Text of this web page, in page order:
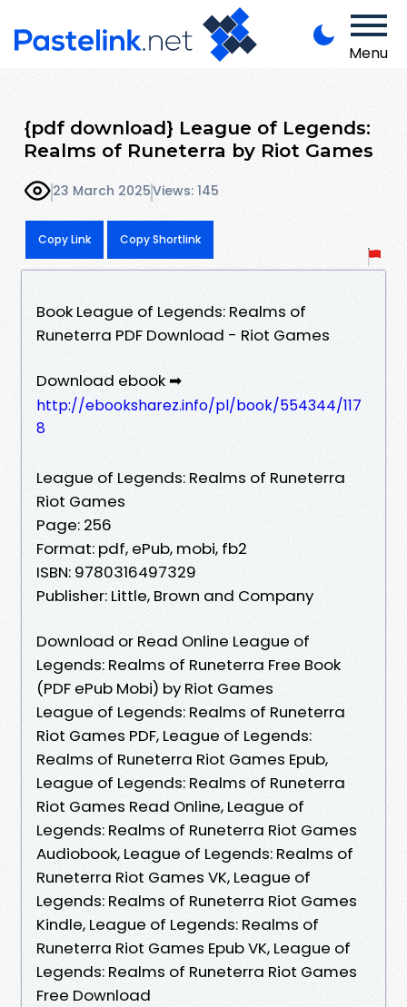
Menu
{pdf download} League of Legends:
Realms of Runeterra by Riot Games
23 March 2025Views: 145
Copy Link Copy Shortlink
Book League of Legends: Realms of
Runeterra PDF Download - Riot Games
Download ebook ➡
http://ebooksharez.info/pl/book/554344/117
8
League of Legends: Realms of Runeterra
Riot Games
Page: 256
Format: pdf, ePub, mobi, fb2
ISBN: 9780316497329
Publisher: Little, Brown and Company
Download or Read Online League of
Legends: Realms of Runeterra Free Book
(PDF ePub Mobi) by Riot Games
League of Legends: Realms of Runeterra
Riot Games PDF, League of Legends:
Realms of Runeterra Riot Games Epub,
League of Legends: Realms of Runeterra
Riot Games Read Online, League of
Legends: Realms of Runeterra Riot Games
Audiobook, League of Legends: Realms of
Runeterra Riot Games VK, League of
Legends: Realms of Runeterra Riot Games
Kindle, League of Legends: Realms of
Runeterra Riot Games Epub VK, League of
Legends: Realms of Runeterra Riot Games
Free Download